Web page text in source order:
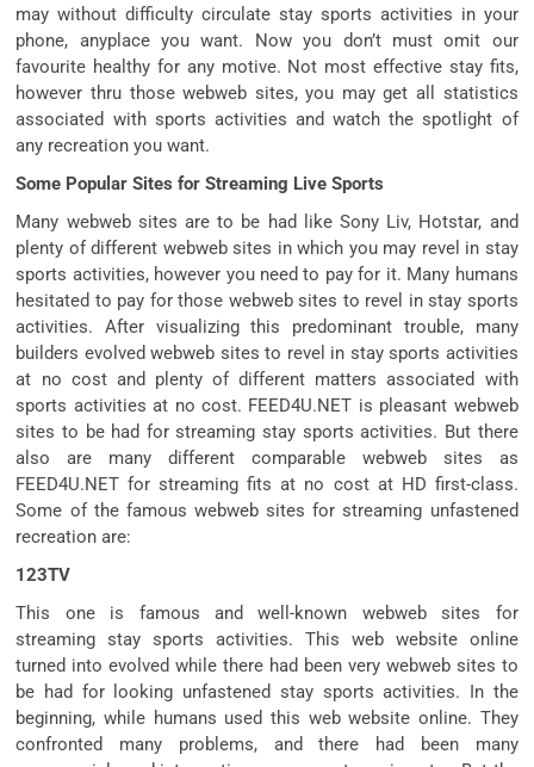
may without difficulty circulate stay sports activities in your
phone, anyplace you want. Now you don’t must omit our
favourite healthy for any motive. Not most effective stay fits,
however thru those webweb sites, you may get all statistics
associated with sports activities and watch the spotlight of
any recreation you want.
Some Popular Sites for Streaming Live Sports
Many webweb sites are to be had like Sony Liv, Hotstar, and
plenty of different webweb sites in which you may revel in stay
sports activities, however you need to pay for it. Many humans
hesitated to pay for those webweb sites to revel in stay sports
activities. After visualizing this predominant trouble, many
builders evolved webweb sites to revel in stay sports activities
at no cost and plenty of different matters associated with
sports activities at no cost. FEED4U.NET is pleasant webweb
sites to be had for streaming stay sports activities. But there
also are many different comparable webweb sites as
FEED4U.NET for streaming fits at no cost at HD first-class.
Some of the famous webweb sites for streaming unfastened
recreation are:
123TV
This one is famous and well-known webweb sites for
streaming stay sports activities. This web website online
turned into evolved while there had been very webweb sites to
be had for looking unfastened stay sports activities. In the
beginning, while humans used this web website online. They
confronted many problems, and there had been many